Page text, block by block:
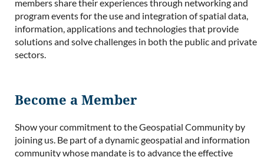
members share their experiences through networking and
program events for the use and integration of spatial data,
information, applications and technologies that provide
solutions and solve challenges in both the public and private
sectors.
Become a Member
Show your commitment to the Geospatial Community by
joining us. Be part of a dynamic geospatial and information
community whose mandate is to advance the effective